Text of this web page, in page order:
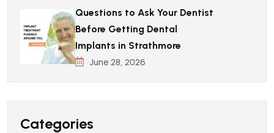
Questions to Ask Your Dentist
Before Getting Dental
Implants in Strathmore
June 28, 2026
Categories